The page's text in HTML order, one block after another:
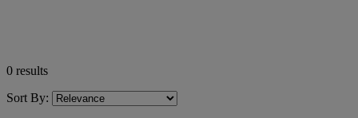
0 results
Sort By: